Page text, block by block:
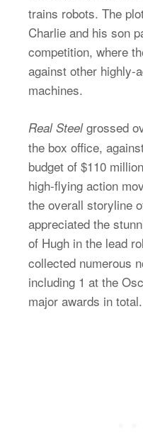
trains robots. The
Charlie and his son
competition, where
against other highly-
machines.
Real Steelgrossed
the box office,
budget of $110
high-flying action
the overall storyline
appreciated the
of Hugh in the lead
collected numerous
including 1 at the
major awards in total.